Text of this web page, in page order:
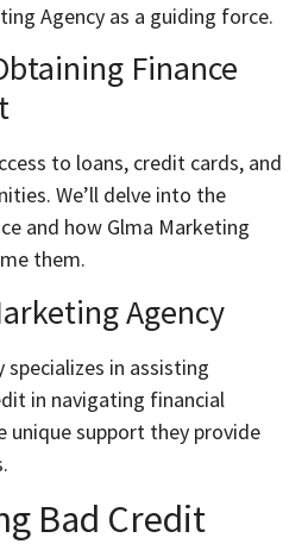
Agency as a guiding force.
Finance
to loans, credit cards, and
We’ll delve into the
and how Glma Marketing
them.
Agency
specializes in assisting
in navigating financial
unique support they provide
Bad Credit